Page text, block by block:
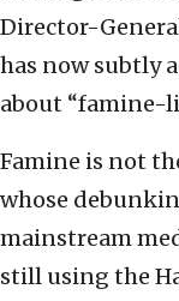
Director-
has now subtly
about “famine-
Famine is not
whose
mainstream
still using the